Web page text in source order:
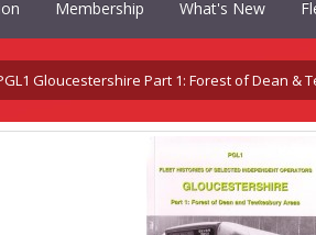
Membership What's New
Gloucestershire Part 1: Forest of Dean &